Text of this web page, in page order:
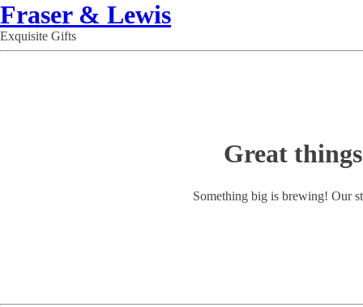
Fraser & Lewis
Exquisite Gifts
Great
Something big is brewing! Our